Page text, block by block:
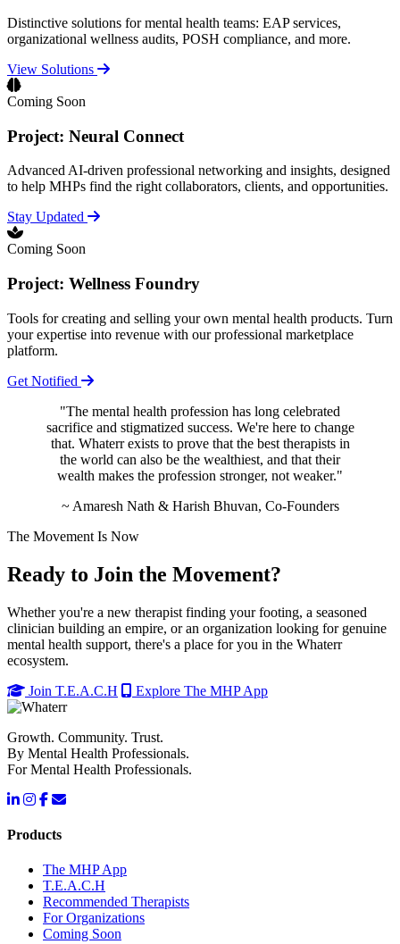
Distinctive solutions for mental health teams: EAP services,
organizational wellness audits, POSH compliance, and more.
View Solutions
Coming Soon
Project: Neural Connect
Advanced AI-driven professional networking and insights, designed
to help MHPs find the right collaborators, clients, and opportunities.
Stay Updated
Coming Soon
Project: Wellness Foundry
Tools for creating and selling your own mental health products. Turn
your expertise into revenue with our professional marketplace
platform.
Get Notified
"The mental health profession has long celebrated
sacrifice and stigmatized success. We're here to change
that. Whaterr exists to prove that the best therapists in
the world can also be the wealthiest, and that their
wealth makes the profession stronger, not weaker."
~ Amaresh Nath & Harish Bhuvan, Co-Founders
The Movement Is Now
Ready to Join the Movement?
Whether you're a new therapist finding your footing, a seasoned
clinician building an empire, or an organization looking for genuine
mental health support, there's a place for you in the Whaterr
ecosystem.
Join T.E.A.C.H
Explore The MHP App
Growth. Community. Trust.
By Mental Health Professionals.
For Mental Health Professionals.
Products
The MHP App
T.E.A.C.H
Recommended Therapists
For Organizations
Coming Soon